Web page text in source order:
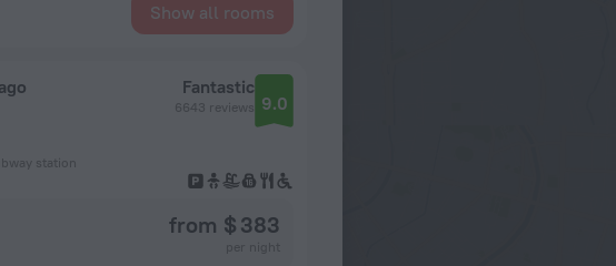
Show all rooms
station
Fantastic
6643 reviews 9.0
from $ 383